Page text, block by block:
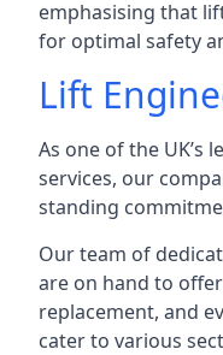
emphasising that
for optimal safety
Lift
As one of the UK’s
services, our
standing
Our team of
are on hand to
replacement, and
cater to various